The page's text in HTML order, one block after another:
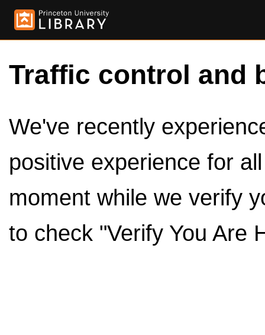
Traffic control and
We've recently
positive experience for
moment while we verify
to check "Verify You Are